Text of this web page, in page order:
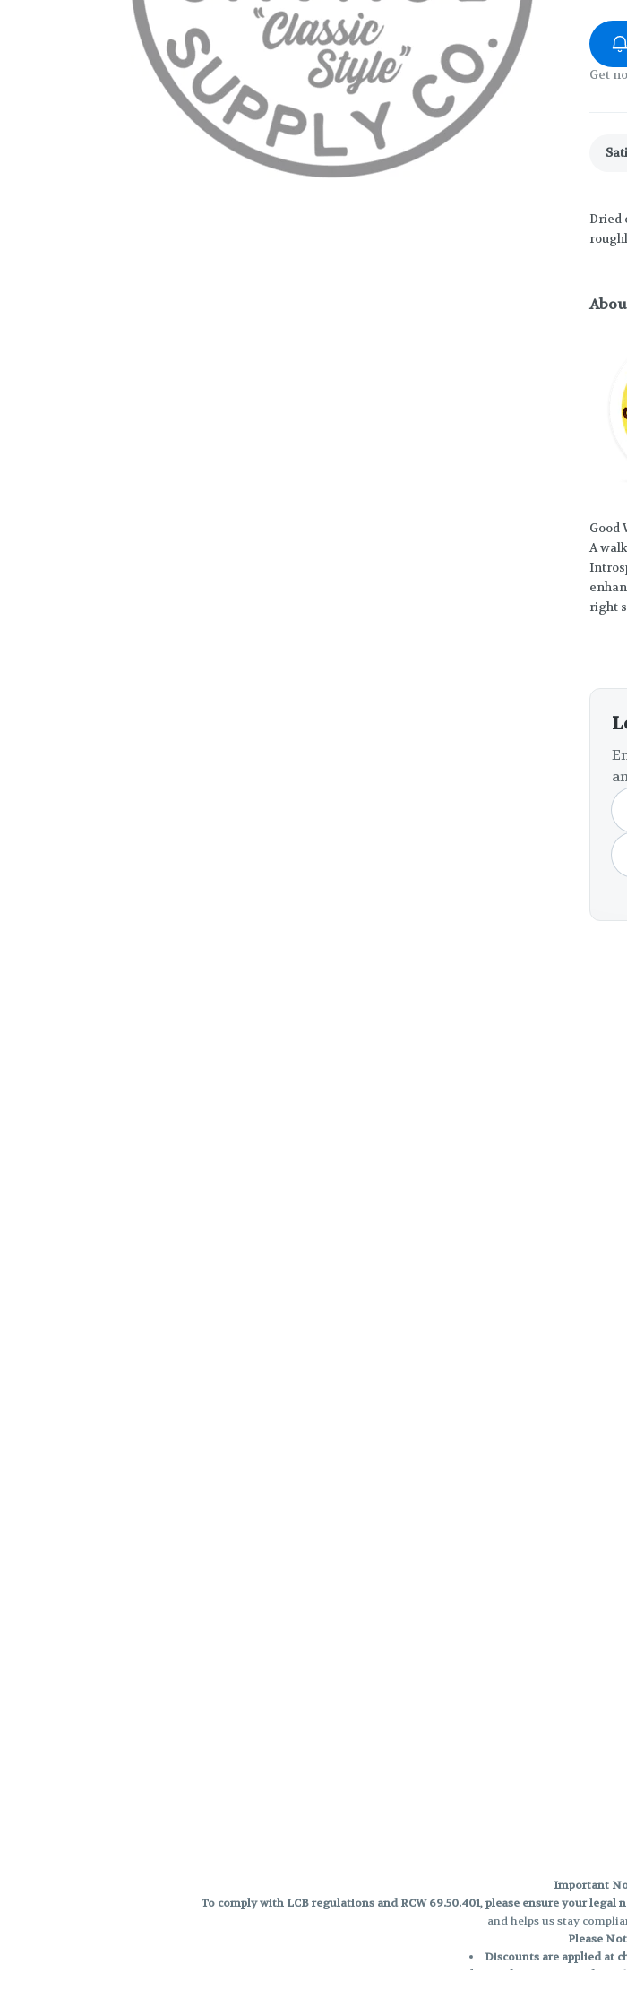
Get
Dried
Good
A
right
Important
To comply with LCB regulations and RCW 69.50.401, please ensure your legal
and helps us stay
Please
Discounts are applied at
Only one discount per order
,